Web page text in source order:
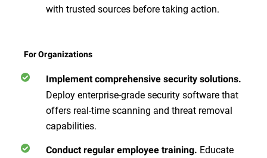
with trusted sources before taking action.
For Organizations
Implement comprehensive security solutions.
Deploy enterprise-grade security software that
offers real-time scanning and threat removal
capabilities.
Conduct regular employee training. Educate